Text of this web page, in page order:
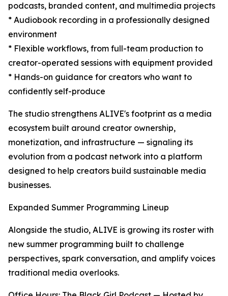
podcasts, branded content, and multimedia projects
* Audiobook recording in a professionally designed
environment
* Flexible workflows, from full-team production to
creator-operated sessions with equipment provided
* Hands-on guidance for creators who want to
confidently self-produce
The studio strengthens ALIVE's footprint as a media
ecosystem built around creator ownership,
monetization, and infrastructure — signaling its
evolution from a podcast network into a platform
designed to help creators build sustainable media
businesses.
Expanded Summer Programming Lineup
Alongside the studio, ALIVE is growing its roster with
new summer programming built to challenge
perspectives, spark conversation, and amplify voices
traditional media overlooks.